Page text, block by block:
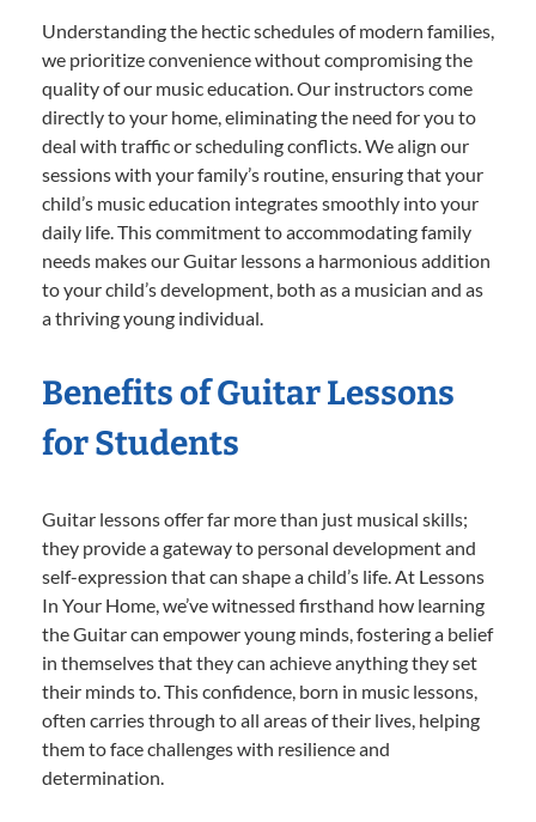
Understanding the hectic schedules of modern families,
we prioritize convenience without compromising the
quality of our music education. Our instructors come
directly to your home, eliminating the need for you to
deal with traffic or scheduling conflicts. We align our
sessions with your family’s routine, ensuring that your
child’s music education integrates smoothly into your
daily life. This commitment to accommodating family
needs makes our Guitar lessons a harmonious addition
to your child’s development, both as a musician and as
a thriving young individual.
Benefits of Guitar Lessons
for Students
Guitar lessons offer far more than just musical skills;
they provide a gateway to personal development and
self-expression that can shape a child’s life. At Lessons
In Your Home, we’ve witnessed firsthand how learning
the Guitar can empower young minds, fostering a belief
in themselves that they can achieve anything they set
their minds to. This confidence, born in music lessons,
often carries through to all areas of their lives, helping
them to face challenges with resilience and
determination.